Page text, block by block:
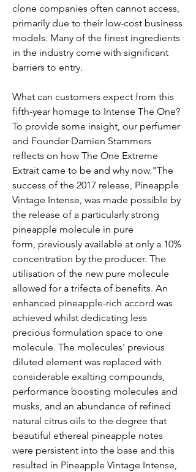
clone companies often cannot access,
primarily due to their low-cost business
models. Many of the finest ingredients
in the industry come with significant
barriers to entry.
What can customers expect from this
fifth-year homage to Intense The One?
To provide some insight, our perfumer
and Founder Damien Stammers
reflects on how The One Extreme
Extrait came to be and why now."The
success of the 2017 release, Pineapple
Vintage Intense, was made possible by
the release of a particularly strong
pineapple molecule in pure
form, previously available at only a 10%
concentration by the producer. The
utilisation of the new pure molecule
allowed for a trifecta of benefits. An
enhanced pineapple-rich accord was
achieved whilst dedicating less
precious formulation space to one
molecule. The molecules' previous
diluted element was replaced with
considerable exalting compounds,
performance boosting molecules and
musks, and an abundance of refined
natural citrus oils to the degree that
beautiful ethereal pineapple notes
were persistent into the base and this
resulted in Pineapple Vintage Intense,